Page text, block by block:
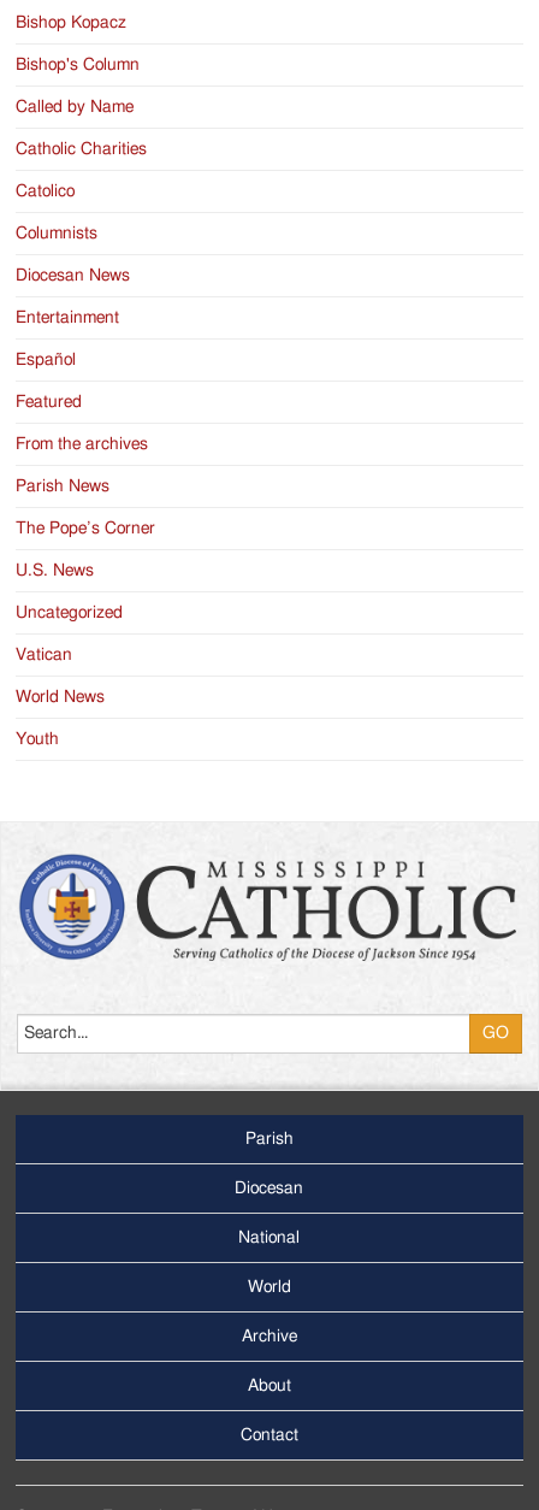
Bishop Kopacz
Bishop's Column
Called by Name
Catholic Charities
Catolico
Columnists
Diocesan News
Entertainment
Español
Featured
From the archives
Parish News
The Pope’s Corner
U.S. News
Uncategorized
Vatican
World News
Youth
Menu
Parish
Diocesan
National
World
Menu
Archive
About
Contact